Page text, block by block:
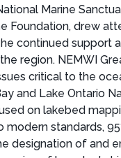
Marine
Foundation, drew
continued support
region. NEMWI
critical to the
and Lake Ontario
on lakebed
standards,
designation of and